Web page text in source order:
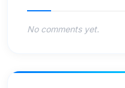
No comments yet.